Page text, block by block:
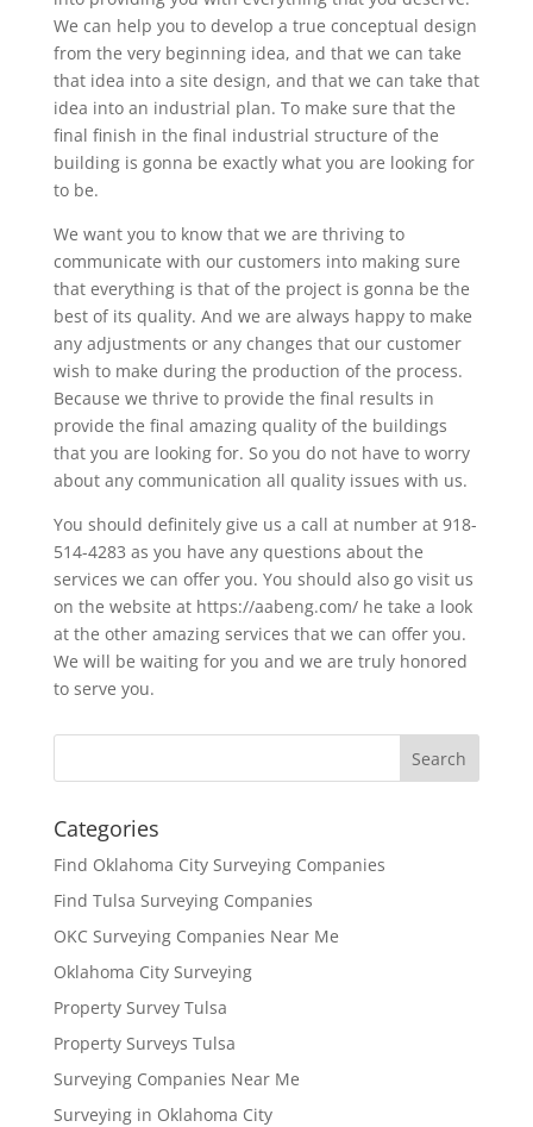
We can help you to develop a true conceptual design
from the very beginning idea, and that we can take
that idea into a site design, and that we can take that
idea into an industrial plan. To make sure that the
final finish in the final industrial structure of the
building is gonna be exactly what you are looking for
to be.
We want you to know that we are thriving to
communicate with our customers into making sure
that everything is that of the project is gonna be the
best of its quality. And we are always happy to make
any adjustments or any changes that our customer
wish to make during the production of the process.
Because we thrive to provide the final results in
provide the final amazing quality of the buildings
that you are looking for. So you do not have to worry
about any communication all quality issues with us.
You should definitely give us a call at number at 918-
514-4283 as you have any questions about the
services we can offer you. You should also go visit us
on the website at https://aabeng.com/ he take a look
at the other amazing services that we can offer you.
We will be waiting for you and we are truly honored
to serve you.
Categories
Find Oklahoma City Surveying Companies
Find Tulsa Surveying Companies
OKC Surveying Companies Near Me
Oklahoma City Surveying
Property Survey Tulsa
Property Surveys Tulsa
Surveying Companies Near Me
Surveying in Oklahoma City